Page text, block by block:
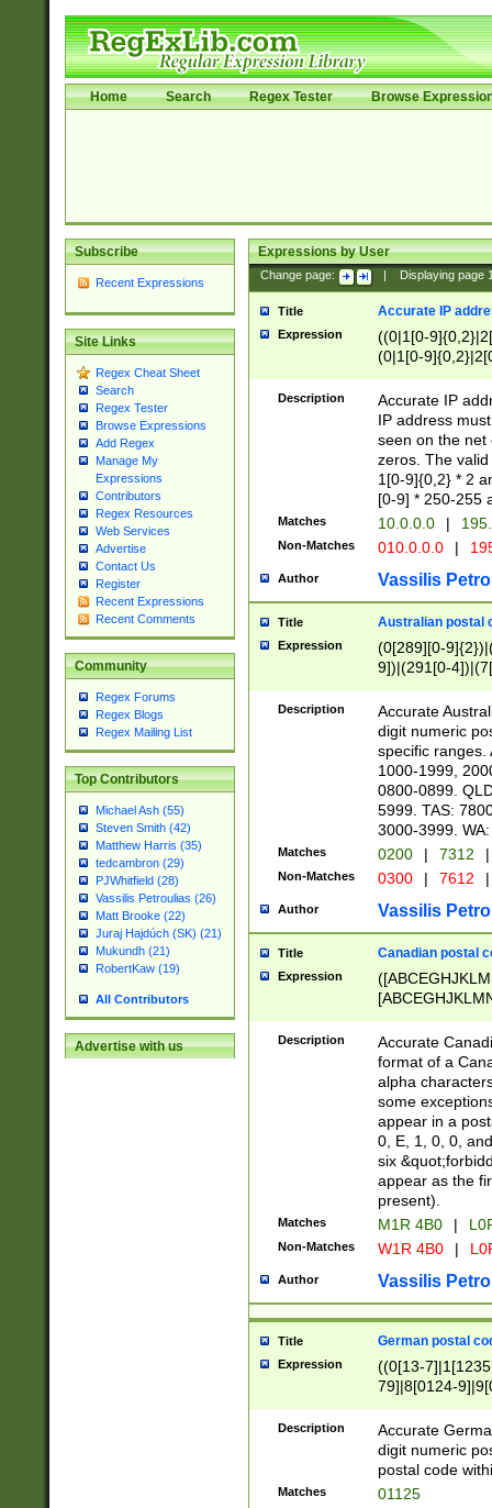
Home Search Regex Tester Browse
Subscribe
Recent Expressions
Site Links
Regex Cheat Sheet
Search
Regex Tester
Browse Expressions
Add Regex
Manage My
Expressions
Contributors
Regex Resources
Web Services
Advertise
Contact Us
Register
Recent Expressions
Recent Comments
Community
Regex Forums
Regex Blogs
Regex Mailing List
Top Contributors
Michael Ash (55)
Steven Smith (42)
Matthew Harris (35)
tedcambron (29)
PJWhitfield (28)
Vassilis Petroulias (26)
Matt Brooke (22)
Juraj Hajdúch (SK) (21)
Mukundh (21)
RobertKaw (19)
All Contributors
Advertise with us
Expressions by User
Change page: Displaying page
Title Accurate IP
Expression
((0|1[0-
(0|1[0-
Description
Accurate IP
IP address
seen on the net
zeros. The
1[0-9]{0,2} * 2
[0-9] * 250-255
Matches 10.0.0.0 |
Non-Matches 010.0.0.0 |
Author Vassilis
Title Australian postal
Expression
(0[289][0-
9])|(291[0-
Description
Accurate
digit numeric
specific ranges.
1000-1999,
0800-0899.
5999. TAS:
3000-3999.
Matches 0200 | 7312 |
Non-Matches 0300 | 7612 |
Author Vassilis
Title Canadian postal
Expression
Description
Accurate
format of a
alpha
some
appear in a
0, E, 1, 0, 0,
six
appear as the
present).
Matches M1R 4B0 |
Non-Matches W1R 4B0 |
Author Vassilis
Title German postal
Expression
((0[13-
79]|8[0124-
9]|11[5-
Description
Accurate
digit numeric
postal code
Matches 01125